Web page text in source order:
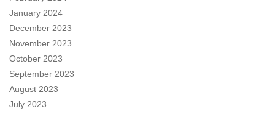
January 2024
December 2023
November 2023
October 2023
September 2023
August 2023
July 2023